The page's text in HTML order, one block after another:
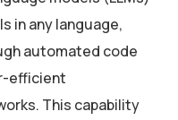
in any language,
automated code
efficient
This capability